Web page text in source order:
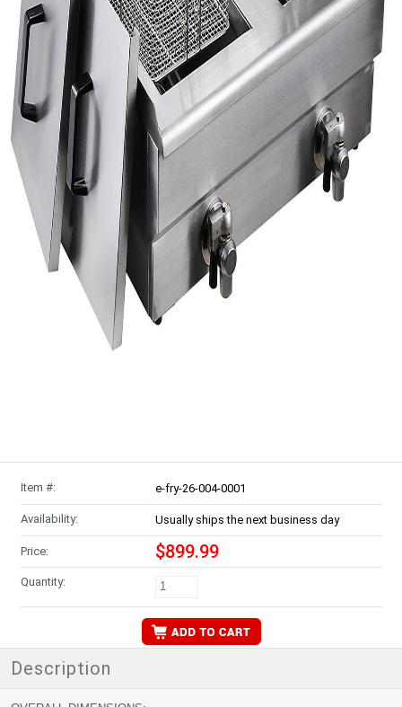
Item #: e-fry-26-004-0001
Availability: Usually ships the next business day
Price: $899.99
Quantity:
Description